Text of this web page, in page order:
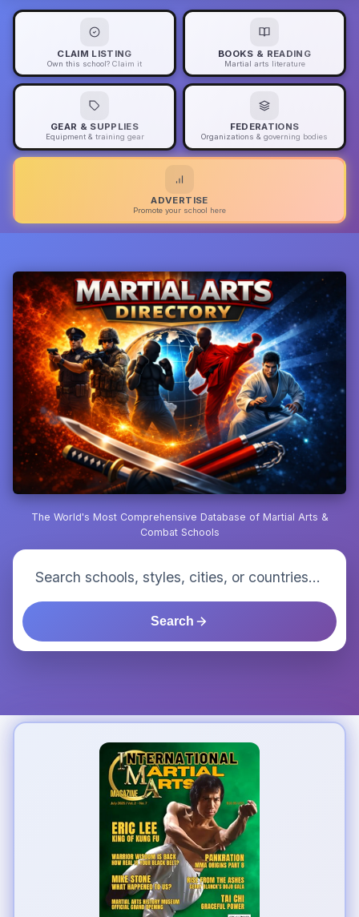
CLAIM LISTING
Own this school? Claim it
BOOKS & READING
Martial arts literature
GEAR & SUPPLIES
Equipment & training gear
FEDERATIONS
Organizations & governing bodies
ADVERTISE
Promote your school here
The World's Most Comprehensive Database of Martial Arts &
Combat Schools
Search